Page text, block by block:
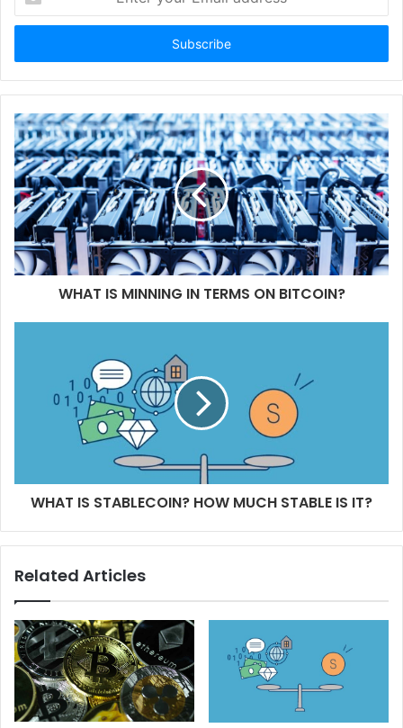
your
Email
WHAT IS MINNING IN TERMS ON BITCOIN?
WHAT IS STABLECOIN? HOW MUCH STABLE IS IT?
Related Articles